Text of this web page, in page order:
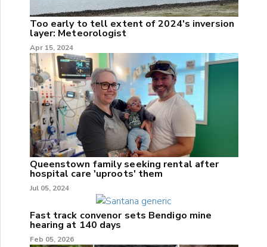
Too early to tell extent of 2024's inversion
layer: Meteorologist
Apr 15, 2024
Queenstown family seeking rental after
hospital care 'uproots' them
Jul 05, 2024
Fast track convenor sets Bendigo mine
hearing at 140 days
Feb 05, 2026